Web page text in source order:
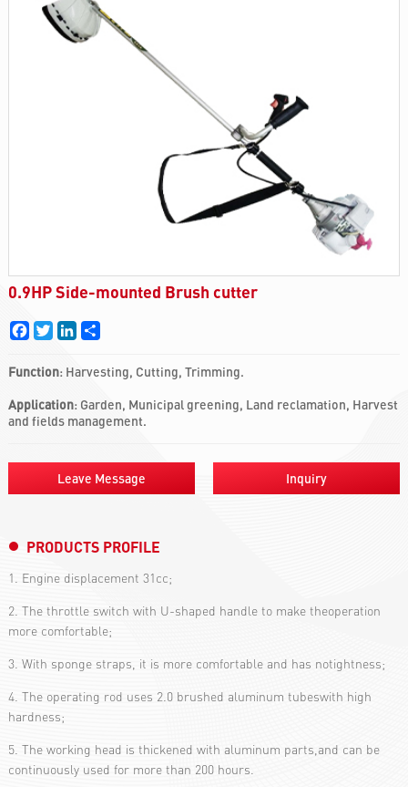
0.9HP Side-mounted Brush cutter
Facebook
TwitterLinkedIn
Function: Harvesting, Cutting, Trimming.
Application: Garden, Municipal greening, Land reclamation, Harvest
and fields management.
Leave Message Inquiry
PRODUCTS PROFILE
1. Engine displacement 31cc;
2. The throttle switch with U-shaped handle to make theoperation
more comfortable;
3. With sponge straps, it is more comfortable and has notightness;
4. The operating rod uses 2.0 brushed aluminum tubeswith high
hardness;
5. The working head is thickened with aluminum parts,and can be
continuously used for more than 200 hours.